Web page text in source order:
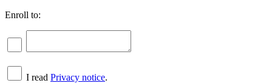
Enroll to:
I read Privacy notice.